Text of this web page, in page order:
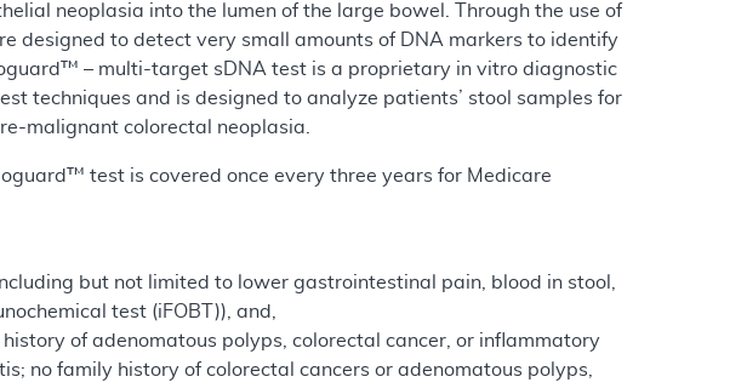
neoplasia into the lumen of the large bowel. Through the use of
designed to detect very small amounts of DNA markers to identify
– multi-target sDNA test is a proprietary in vitro diagnostic
techniques and is designed to analyze patients’ stool samples for
malignant colorectal neoplasia.
test is covered once every three years for Medicare
but not limited to lower gastrointestinal pain, blood in stool,
test (iFOBT)), and,
of adenomatous polyps, colorectal cancer, or inflammatory
no family history of colorectal cancers or adenomatous polyps,